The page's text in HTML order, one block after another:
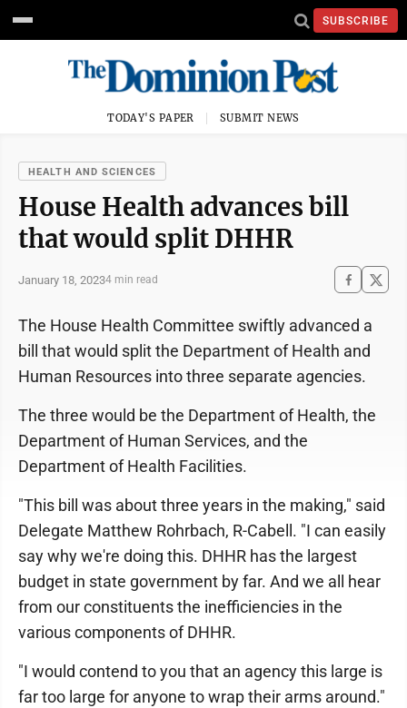
SUBSCRIBE
TODAY'S PAPER SUBMIT NEWS
HEALTH AND SCIENCES
House Health advances bill
that would split DHHR
January 18, 20234 min read
The House Health Committee swiftly advanced a
bill that would split the Department of Health and
Human Resources into three separate agencies.
The three would be the Department of Health, the
Department of Human Services, and the
Department of Health Facilities.
"This bill was about three years in the making," said
Delegate Matthew Rohrbach, R-Cabell. "I can easily
say why we're doing this. DHHR has the largest
budget in state government by far. And we all hear
from our constituents the inefficiencies in the
various components of DHHR.
"I would contend to you that an agency this large is
far too large for anyone to wrap their arms around."